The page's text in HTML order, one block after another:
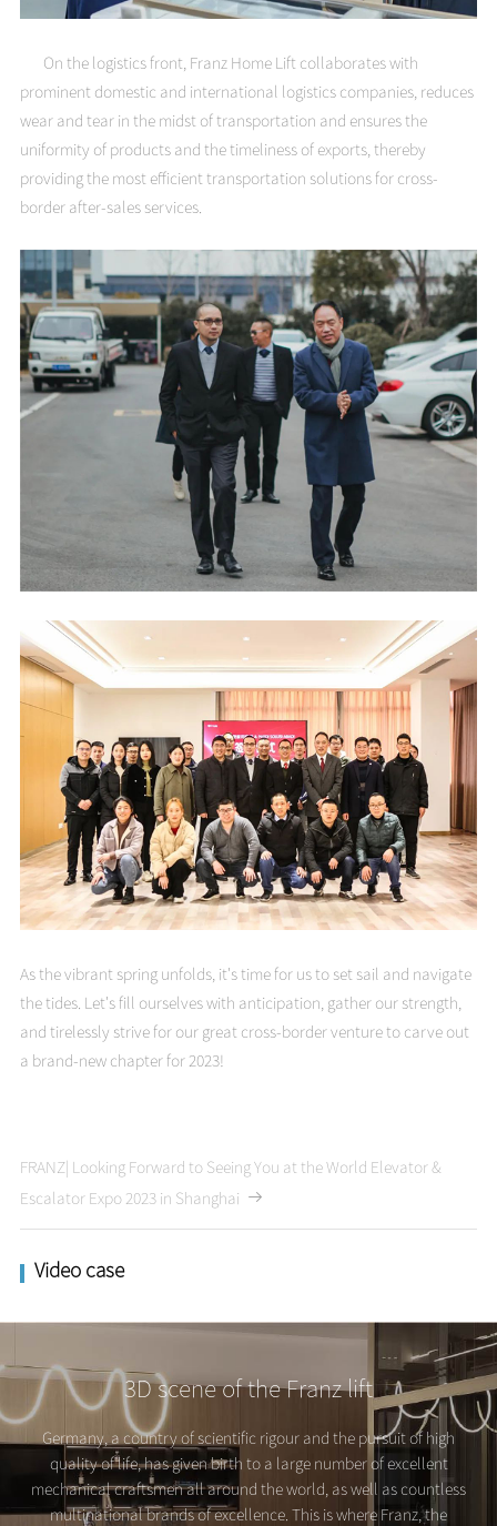
On the logistics front, Franz Home Lift collaborates with
prominent domestic and international logistics companies, reduces
wear and tear in the midst of transportation and ensures the
uniformity of products and the timeliness of exports, thereby
providing the most efficient transportation solutions for cross-
border after-sales services.
As the vibrant spring unfolds, it's time for us to set sail and navigate
the tides. Let's fill ourselves with anticipation, gather our strength,
and tirelessly strive for our great cross-border venture to carve out
a brand-new chapter for 2023!
FRANZ| Looking Forward to Seeing You at the World Elevator &
Escalator Expo 2023 in Shanghai
Video case
3D scene of the Franz lift
Germany, a country of scientific rigour and the pursuit of high
quality of life, has given birth to a large number of excellent
mechanical craftsmen all around the world, as well as countless
multinational brands of excellence. This is where Franz, the